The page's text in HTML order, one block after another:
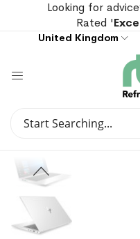
Looking for
Rated '
United Kingdom
Search
Skip
to
the
end
of
Skip
to
the
beginning
of